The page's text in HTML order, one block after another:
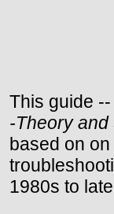
This guide --
-Theory and
based on
1980s to